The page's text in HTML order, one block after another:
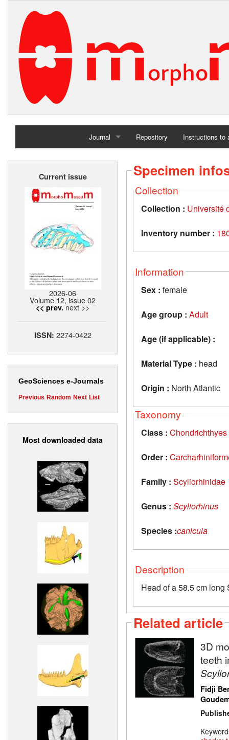
Journal
Home
Repository Instructions to
Current issue
2026-06
Volume 12, issue 02
<< prev. next >>
ISSN: 2274-0422
GeoSciences e-Journals
Previous Random Next List
Most downloaded data
Specimen
Collection
Collection : Université
Inventory number :
Information
Sex : female
Age group : Adult
Age (if applicable) :
Material Type : head
Origin : North Atlantic
Taxonomy
Class : Chondrichthyes
Order :
Family : Scyliorhinidae
Genus : Scyliorhinus
Species :canicula
Description
Head of a 58.5 cm
Related article
3D
teeth
Fidji